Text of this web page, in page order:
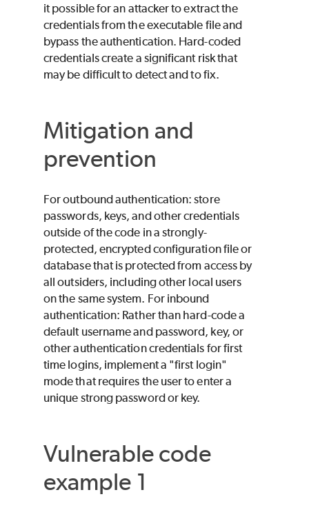
it possible for an attacker to extract the
credentials from the executable file and
bypass the authentication. Hard-coded
credentials create a significant risk that
may be difficult to detect and to fix.
Mitigation and
prevention
For outbound authentication: store
passwords, keys, and other credentials
outside of the code in a strongly-
protected, encrypted configuration file or
database that is protected from access by
all outsiders, including other local users
on the same system. For inbound
authentication: Rather than hard-code a
default username and password, key, or
other authentication credentials for first
time logins, implement a "first login"
mode that requires the user to enter a
unique strong password or key.
Vulnerable code
example 1